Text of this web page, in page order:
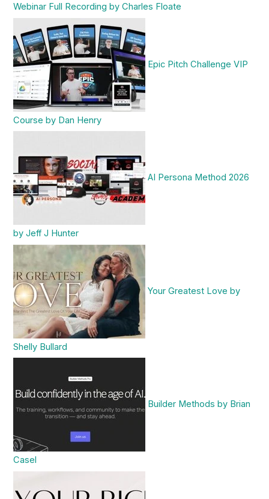
Webinar Full Recording by Charles Floate
Epic Pitch Challenge VIP
Course by Dan Henry
AI Persona Method 2026
by Jeff J Hunter
Your Greatest Love by
Shelly Bullard
Builder Methods by Brian
Casel